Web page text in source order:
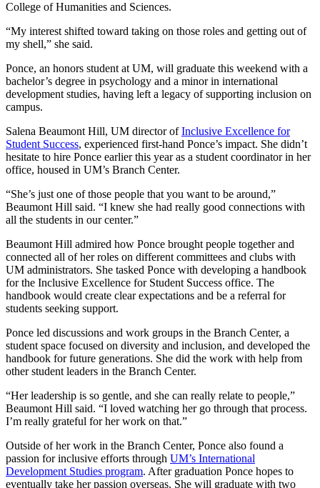
College of Humanities and Sciences.
“My interest shifted toward taking on those roles and getting out of
my shell,” she said.
Ponce, an honors student at UM, will graduate this weekend with a
bachelor’s degree in psychology and a minor in international
development studies, having left a legacy of supporting inclusion on
campus.
Salena Beaumont Hill, UM director ofInclusive Excellence for
Student Success, experienced first-hand Ponce’s impact. She didn’t
hesitate to hire Ponce earlier this year as a student coordinator in her
office, housed in UM’s Branch Center.
“She’s just one of those people that you want to be around,”
Beaumont Hill said. “I knew she had really good connections with
all the students in our center.”
Beaumont Hill admired how Ponce brought people together and
connected all of her roles on different committees and clubs with
UM administrators. She tasked Ponce with developing a handbook
for the Inclusive Excellence for Student Success office. The
handbook would create clear expectations and be a referral for
students seeking support.
Ponce led discussions and work groups in the Branch Center, a
student space focused on diversity and inclusion, and developed the
handbook for future generations. She did the work with help from
other student leaders in the Branch Center.
“Her leadership is so gentle, and she can really relate to people,”
Beaumont Hill said. “I loved watching her go through that process.
I’m really grateful for her work on that.”
Outside of her work in the Branch Center, Ponce also found a
passion for inclusive efforts through UM’s International
Development Studies program. After graduation Ponce hopes to
eventually take her passion overseas. She will graduate with two